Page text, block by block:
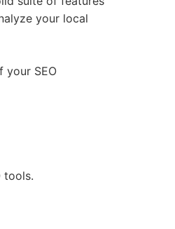
your local
your SEO
tools.